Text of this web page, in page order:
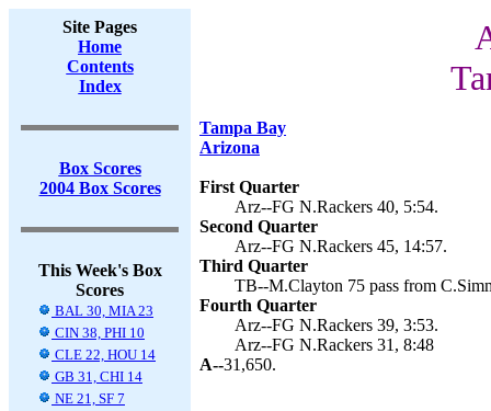
Site Pages
Home
Contents
Index
Box Scores
2004 Box Scores
This Week's Box
Scores
BAL 30, MIA 23
CIN 38, PHI 10
CLE 22, HOU 14
GB 31, CHI 14
NE 21, SF 7
Tampa Bay
Arizona
First Quarter
Arz--FG N.Rackers 40, 5:54.
Second Quarter
Arz--FG N.Rackers 45, 14:57.
Third Quarter
TB--M.Clayton 75 pass from
Fourth Quarter
Arz--FG N.Rackers 39, 3:53.
Arz--FG N.Rackers 31, 8:48
A--31,650.